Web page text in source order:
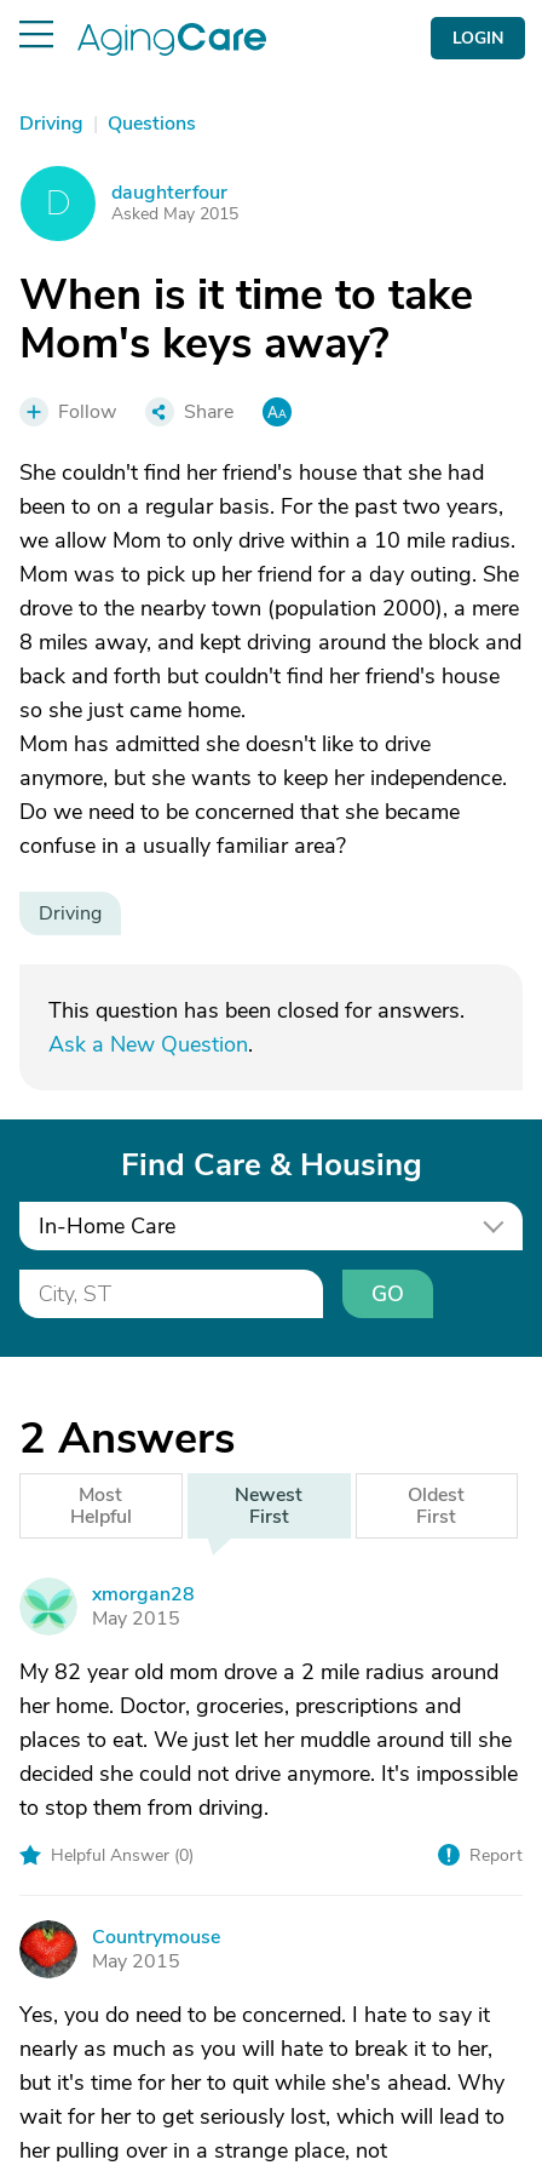
LOGIN
Driving | Questions
D daughterfour
Asked May 2015
When is it time to take
Mom's keys away?
Follow Share
She couldn't find her friend's house that she had
been to on a regular basis. For the past two years,
we allow Mom to only drive within a 10 mile radius.
Mom was to pick up her friend for a day outing. She
drove to the nearby town (population 2000), a mere
8 miles away, and kept driving around the block and
back and forth but couldn't find her friend's house
so she just came home.
Mom has admitted she doesn't like to drive
anymore, but she wants to keep her independence.
Do we need to be concerned that she became
confuse in a usually familiar area?
Driving
This question has been closed for answers.
Ask a New Question.
Find Care & Housing
In-Home Care
GO
2 Answers
Most
Helpful
Newest
First
Oldest
First
X
xmorgan28
May 2015
My 82 year old mom drove a 2 mile radius around
her home. Doctor, groceries, prescriptions and
places to eat. We just let her muddle around till she
decided she could not drive anymore. It's impossible
to stop them from driving.
Helpful Answer (0) Report
C
Countrymouse
May 2015
Yes, you do need to be concerned. I hate to say it
nearly as much as you will hate to break it to her,
but it's time for her to quit while she's ahead. Why
wait for her to get seriously lost, which will lead to
her pulling over in a strange place, not